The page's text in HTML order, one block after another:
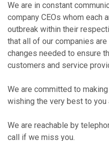
We are in constant
company CEOs whom each
outbreak within their
that all of our companies
changes needed to ensure
customers and service
We are committed to
wishing the very best to you
We are reachable by
call if we miss you.